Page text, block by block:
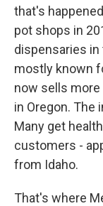
that's
pot shops in
dispensaries
mostly known
now sells more
in Oregon. The
Many get
customers -
from Idaho.
That's where